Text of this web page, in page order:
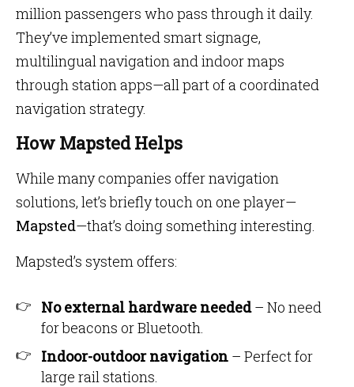
million passengers who pass through it daily.
They’ve implemented smart signage,
multilingual navigation and indoor maps
through station apps—all part of a coordinated
navigation strategy.
How Mapsted Helps
While many companies offer navigation
solutions, let’s briefly touch on one player—
Mapsted—that’s doing something interesting.
Mapsted’s system offers:
No external hardware needed– No need
for beacons or Bluetooth.
Indoor-outdoor navigation – Perfect for
large rail stations.